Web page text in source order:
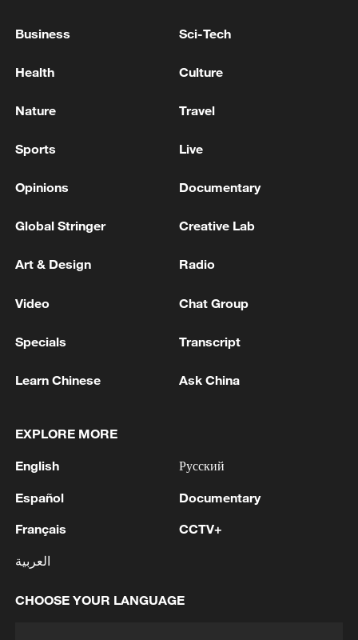
military expansion
11:23, 05-Aug-2026
RELATED STORIES
Business Sci-Tech
Health Culture
Nature Travel
Sports Live
Opinions Documentary
Global Stringer Creative Lab
Art & Design Radio
Video Chat Group
Specials Transcript
Learn Chinese Ask China
EXPLORE MORE
English
Español
Français
العربية
Русский
Documentary
CCTV+
CHOOSE YOUR LANGUAGE